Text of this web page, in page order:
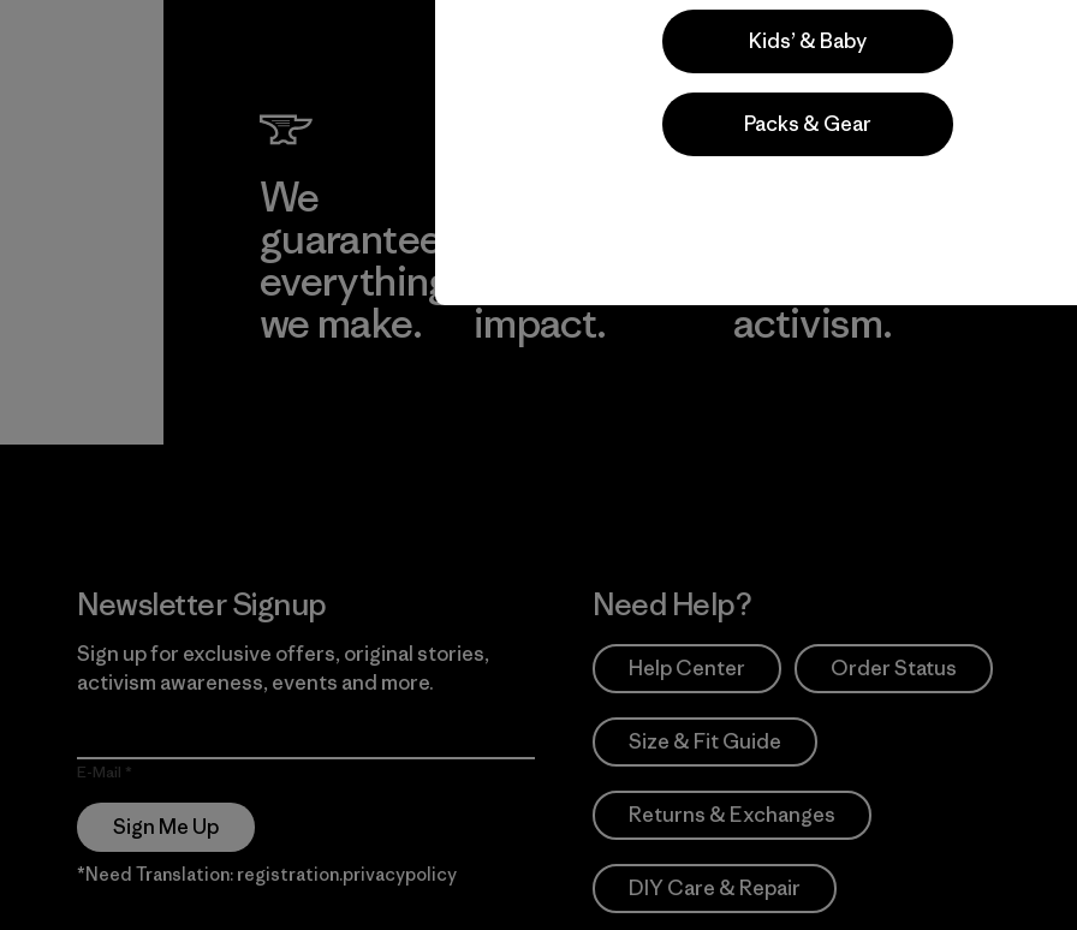
We
guarantee
everything
we make.
impact.
activism.
Newsletter Signup
Sign up for exclusive offers, original stories,
activism awareness, events and more.
E-Mail
Sign Me Up
*Need Translation: registration.privacypolicy
Need Help?
Help Center Order Status
Size & Fit Guide
Returns & Exchanges
DIY Care & Repair
Kids’ & Baby
Packs & Gear